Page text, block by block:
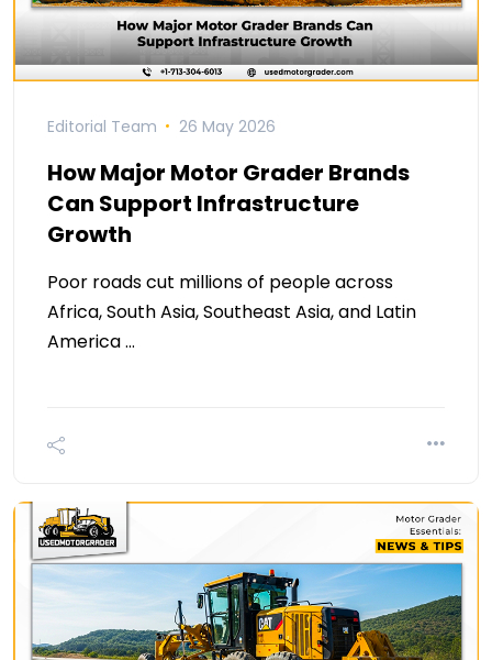
Editorial Team 26 May 2026
How Major Motor Grader Brands
Can Support Infrastructure
Growth
Poor roads cut millions of people across
Africa, South Asia, Southeast Asia, and Latin
America …